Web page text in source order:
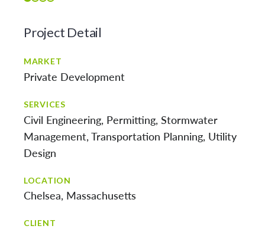
Project Detail
MARKET
Private Development
SERVICES
Civil Engineering Permitting Stormwater
Management Transportation Planning Utility
Design
LOCATION
Chelsea, Massachusetts
CLIENT